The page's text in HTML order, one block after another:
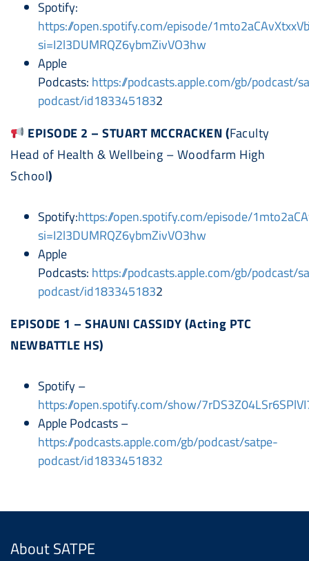
Spotify:
https://open.spotify.com/episode/
si=I2l3DUMRQZ6ybmZivVO3hw
Apple
Podcasts: https://podcasts.apple.com/gb/podcast/
podcast/id1833451832
EPISODE 2 – STUART MCCRACKEN (Faculty
Head of Health & Wellbeing – Woodfarm High
School)
Spotify:https://open.spotify.com/episode/
si=I2l3DUMRQZ6ybmZivVO3hw
Apple
Podcasts: https://podcasts.apple.com/gb/podcast/
podcast/id1833451832
EPISODE 1 – SHAUNI CASSIDY (Acting PTC
NEWBATTLE HS)
Spotify –
https://open.spotify.com/show/
Apple Podcasts –
https://podcasts.apple.com/gb/podcast/satpe-
podcast/id1833451832
About SATPE